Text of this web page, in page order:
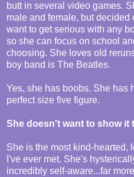
butt in several video games.
male and female, but decided
want to get serious with any
so she can focus on school
choosing. She loves old
boy band is The Beatles.
Yes, she has boobs. She has
perfect size five figure.
She doesn't want to show it
She is the most kind-hearted,
I've ever met. She's
incredibly self-aware...far